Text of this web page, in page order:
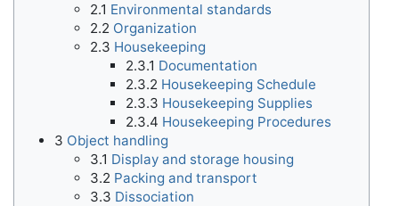
2.1 Environmental standards
2.2 Organization
2.3 Housekeeping
2.3.1 Documentation
2.3.2 Housekeeping Schedule
2.3.3 Housekeeping Supplies
2.3.4 Housekeeping Procedures
3 Object handling
3.1 Display and storage housing
3.2 Packing and transport
3.3 Dissociation